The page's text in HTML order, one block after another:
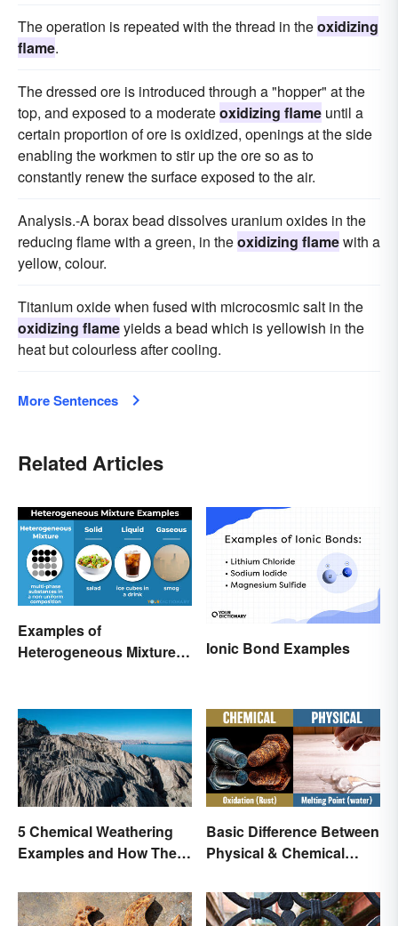
The operation is repeated with the thread in theoxidizing
flame.
The dressed ore is introduced through a "hopper" at the
top, and exposed to a moderateoxidizing flame until a
certain proportion of ore is oxidized, openings at the side
enabling the workmen to stir up the ore so as to
constantly renew the surface exposed to the air.
Analysis.-A borax bead dissolves uranium oxides in the
reducing flame with a green, in theoxidizing flamewith a
yellow, colour.
Titanium oxide when fused with microcosmic salt in the
oxidizing flameyields a bead which is yellowish in the
heat but colourless after cooling.
More Sentences
Related Articles
Examples of
Heterogeneous Mixtures:
Ionic Bond Examples
5 Chemical Weathering
Examples and How They
Basic Difference Between
Physical & Chemical